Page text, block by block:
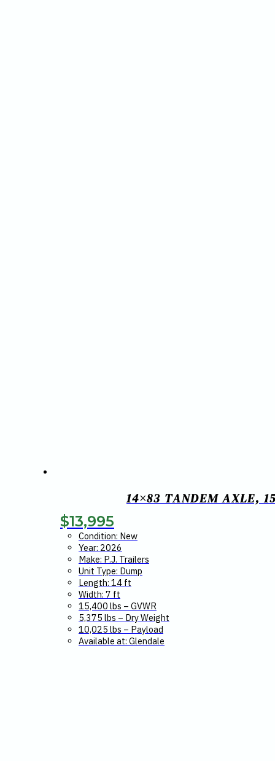
14×83 TANDEM AXLE,
$13,995
Condition: New
Year: 2026
Make: P.J. Trailers
Unit Type: Dump
Length: 14 ft
Width: 7 ft
15,400 lbs – GVWR
5,375 lbs – Dry Weight
10,025 lbs – Payload
Available at: Glendale